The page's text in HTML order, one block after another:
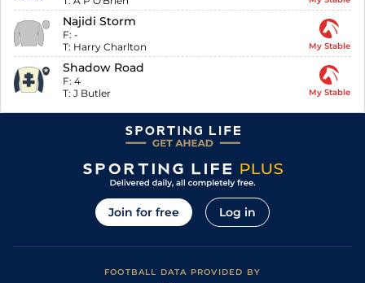
Najidi Storm
F: -
T: Harry Charlton My Stable
Shadow Road
F: 4
T: J Butler My Stable
Join for free Log in
FOOTBALL DATA PROVIDED BY